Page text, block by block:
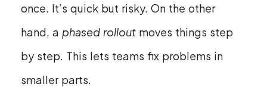
once. It’s quick but risky. On the other
hand, a phased rollout moves things step
by step. This lets teams fix problems in
smaller parts.